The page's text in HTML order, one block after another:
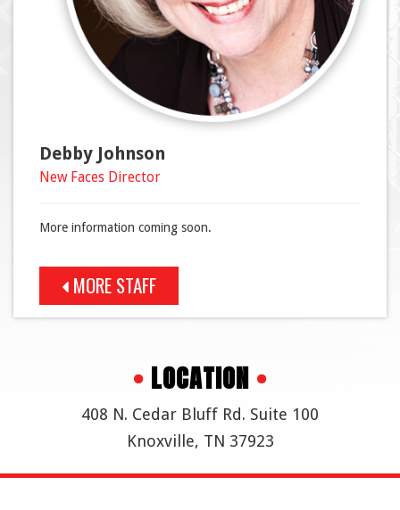
Debby Johnson
New Faces Director
More information coming soon.
MORE STAFF
• LOCATION •
408 N. Cedar Bluff Rd. Suite 100
Knoxville, TN 37923